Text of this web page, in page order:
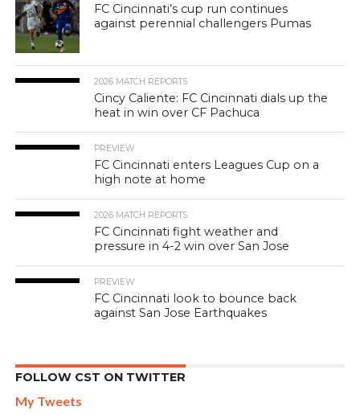
FC Cincinnati’s cup run continues
against perennial challengers Pumas
2026 MATCH REPORTS
Cincy Caliente: FC Cincinnati dials up the
heat in win over CF Pachuca
PREVIEW
FC Cincinnati enters Leagues Cup on a
high note at home
2026 MATCH REPORTS
FC Cincinnati fight weather and
pressure in 4-2 win over San Jose
PREVIEW
FC Cincinnati look to bounce back
against San Jose Earthquakes
FOLLOW CST ON TWITTER
My Tweets